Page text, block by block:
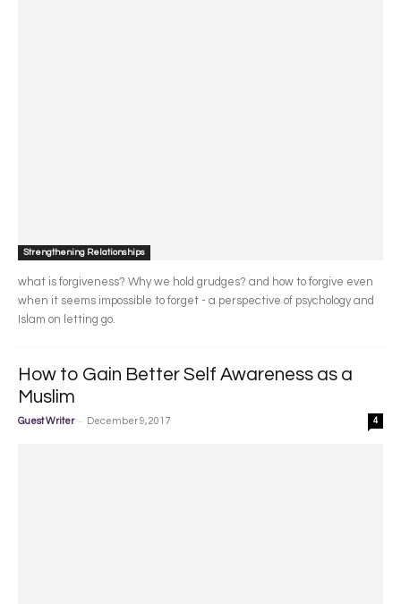
Strengthening Relationships
what is forgiveness? Why we hold grudges? and how to forgive even
when it seems impossible to forget - a perspective of psychology and
Islam on letting go.
How to Gain Better Self Awareness as a
Muslim
Guest Writer - December 9, 2017 4